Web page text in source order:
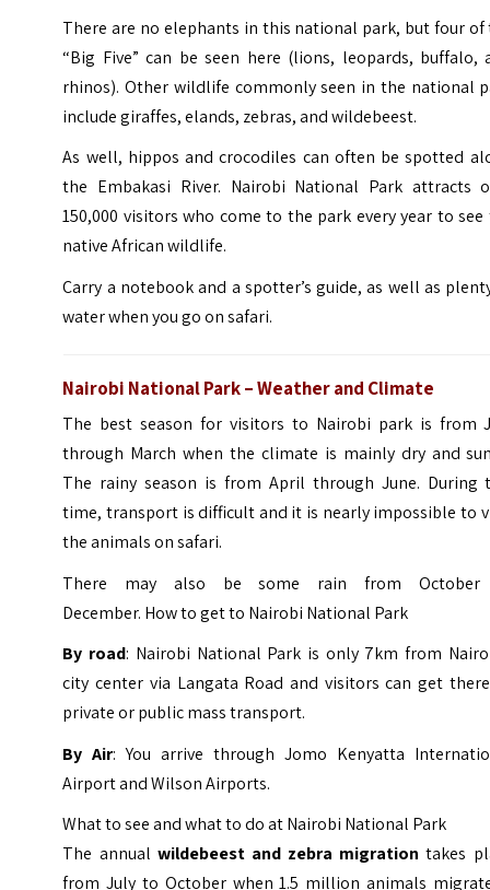
There are no elephants in this national park, but four of
“Big Five” can be seen here (lions, leopards, buffalo,
rhinos). Other wildlife commonly seen in the national
include giraffes, elands, zebras, and wildebeest.
As well, hippos and crocodiles can often be spotted
the Embakasi River. Nairobi National Park attracts
150,000 visitors who come to the park every year to see
native African wildlife.
Carry a notebook and a spotter’s guide, as well as
water when you go on safari.
Nairobi National Park – Weather and Climate
The best season for visitors to Nairobi park is from
through March when the climate is mainly dry and
The rainy season is from April through June. During
time, transport is difficult and it is nearly impossible to
the animals on safari.
There may also be some rain from
December. How to get to Nairobi National Park
By road: Nairobi National Park is only 7km from
city center via Langata Road and visitors can get
private or public mass transport.
By Air: You arrive through Jomo Kenyatta
Airport and Wilson Airports.
What to see and what to do at Nairobi National Park
The annual wildebeest and zebra migration takes
from July to October when 1.5 million animals